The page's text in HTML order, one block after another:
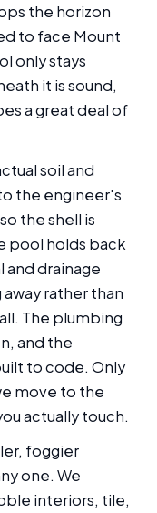
the horizon
to face Mount
only stays
it is sound,
a great deal of
soil and
the engineer's
the shell is
pool holds back
and drainage
rather than
The plumbing
and the
to code. Only
move to the
actually touch.
foggier
one. We
interiors, tile,